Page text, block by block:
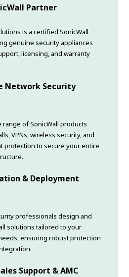
Partner
is a certified SonicWall
genuine security appliances
licensing, and warranty
Network Security
range of SonicWall products
VPNs, wireless security, and
protection to secure your entire
& Deployment
professionals design and
solutions tailored to your
ensuring robust protection
Support & AMC